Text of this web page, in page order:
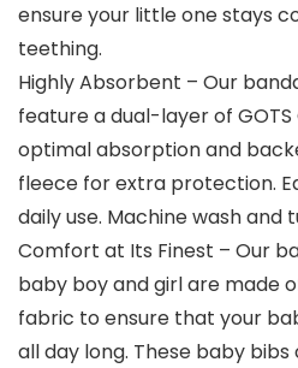
ensure your little one stays
teething.
Highly Absorbent – Our
feature a dual-layer of
optimal absorption and
fleece for extra protection.
daily use. Machine wash and
Comfort at Its Finest – Our
baby boy and girl are made
fabric to ensure that your
all day long. These baby